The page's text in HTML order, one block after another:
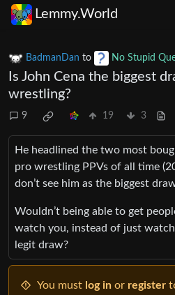
Lemmy.World
BadmanDan to No Stupid
Is John Cena the biggest
wrestling?
9 19 3
He headlined the two most
pro wrestling PPVs of all time
don’t see him as the biggest
Wouldn’t being able to get
watch you, instead of just
legit draw?
You must log in or register